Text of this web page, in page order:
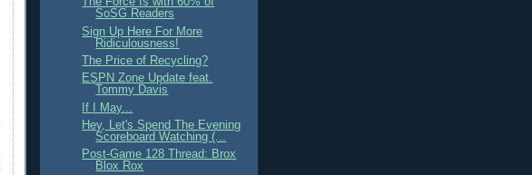
SoSG Readers
Sign Up Here For More
Ridiculousness!
The Price of Recycling?
ESPN Zone Update feat.
Tommy Davis
If I May...
Hey, Let's Spend The Evening
Scoreboard Watching (...
Post-Game 128 Thread: Brox
Blox Rox